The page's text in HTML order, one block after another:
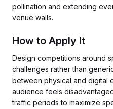
pollination and extending
venue walls.
How to Apply It
Design competitions around
challenges rather than
between physical and digital
audience feels
traffic periods to maximize